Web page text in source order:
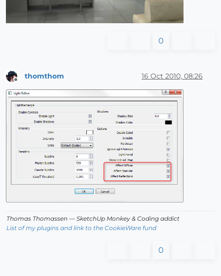
0
thomthom 16 Oct 2010, 08:26
Thomas Thomassen — SketchUp Monkey & Coding addict
List of my plugins and link to the CookieWare fund
0